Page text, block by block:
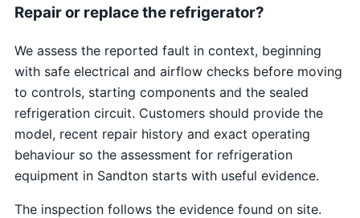
Repair or replace the refrigerator?
We assess the reported fault in context, beginning
with safe electrical and airflow checks before moving
to controls, starting components and the sealed
refrigeration circuit. Customers should provide the
model, recent repair history and exact operating
behaviour so the assessment for refrigeration
equipment in Sandton starts with useful evidence.
The inspection follows the evidence found on site.